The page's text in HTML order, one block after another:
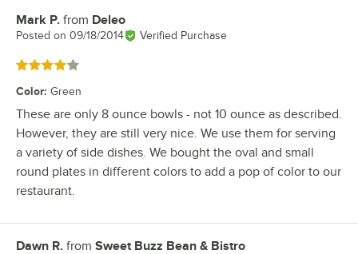
Review by
Mark P. from Deleo
Posted on 09/18/2014 Verified Purchase
Rated 4 out of 5 stars
Color: Green
These are only 8 ounce bowls - not 10 ounce as described.
However, they are still very nice. We use them for serving
a variety of side dishes. We bought the oval and small
round plates in different colors to add a pop of color to our
restaurant.
Review by
Dawn R. from Sweet Buzz Bean & Bistro